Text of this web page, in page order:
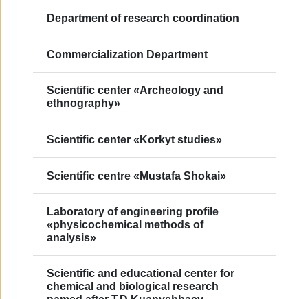
Department of research coordination
Commercialization Department
Scientific сenter «Archeology and
еthnography»
Scientific center «Korkyt studies»
Scientific centre «Mustafa Shokai»
Laboratory of engineering profile
«physicochemical methods of
analysis»
Scientific and educational center for
chemical and biological research